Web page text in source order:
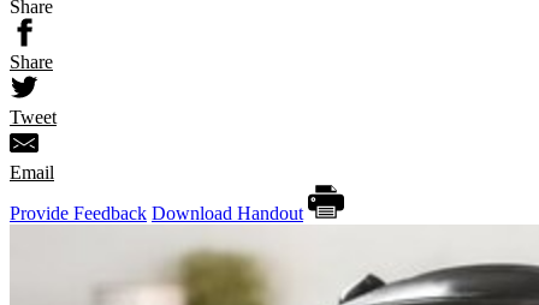
Share
Share
Tweet
Email
Provide Feedback Download Handout